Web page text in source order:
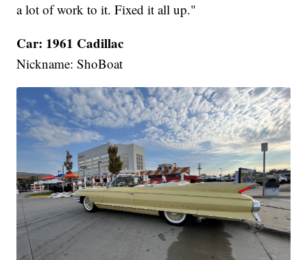
a lot of work to it. Fixed it all up."
Car: 1961 Cadillac
Nickname: ShoBoat